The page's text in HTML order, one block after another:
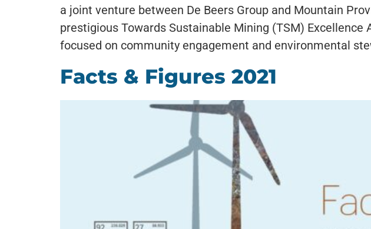
a joint venture between De Beers Group and Mountain
prestigious Towards Sustainable Mining (TSM)
focused on community engagement and environmental
Facts & Figures 2021